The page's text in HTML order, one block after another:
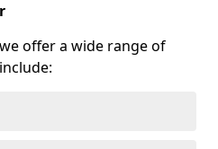
offer a wide range of